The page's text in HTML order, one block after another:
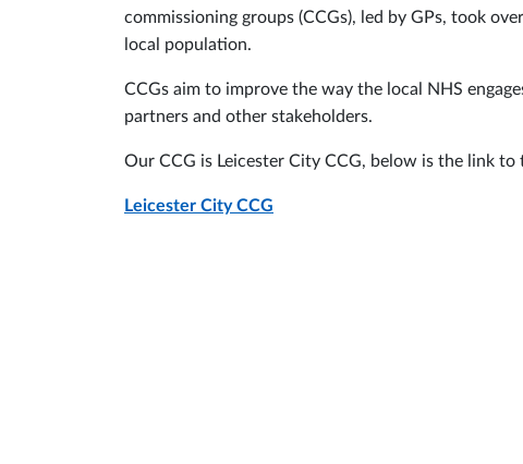
commissioning groups (CCGs), led by GPs, took
local population.
CCGs aim to improve the way the local NHS
partners and other stakeholders.
Our CCG is Leicester City CCG, below is the link to
Leicester City CCG